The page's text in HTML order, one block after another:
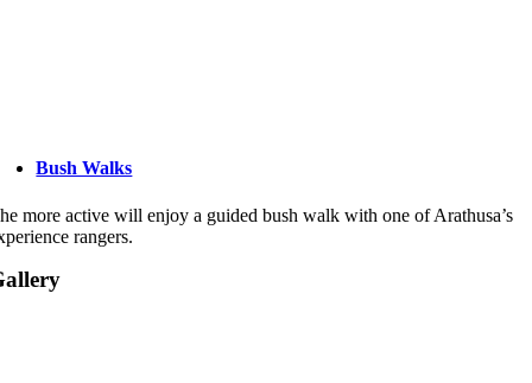
Bush Walks
more active will enjoy a guided bush walk with one of Arathusa’s
rangers.